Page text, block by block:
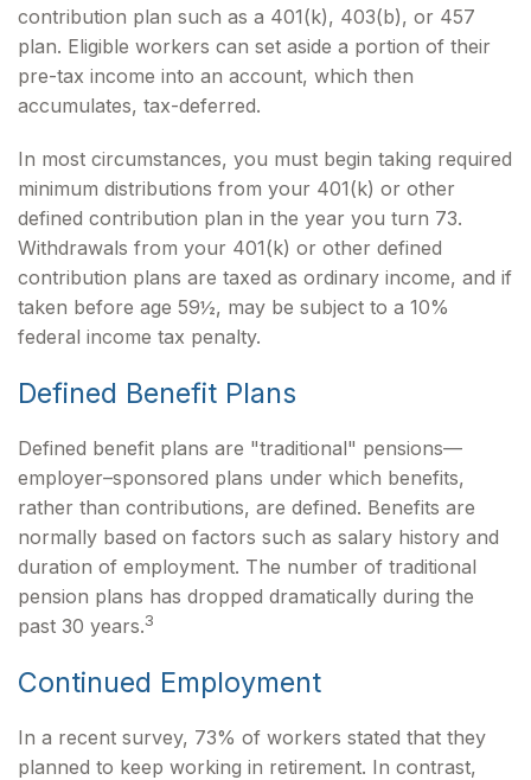
contribution plan such as a 401(k), 403(b), or 457
plan. Eligible workers can set aside a portion of their
pre-tax income into an account, which then
accumulates, tax-deferred.
In most circumstances, you must begin taking required
minimum distributions from your 401(k) or other
defined contribution plan in the year you turn 73.
Withdrawals from your 401(k) or other defined
contribution plans are taxed as ordinary income, and if
taken before age 59½, may be subject to a 10%
federal income tax penalty.
Defined Benefit Plans
Defined benefit plans are "traditional" pensions—
employer–sponsored plans under which benefits,
rather than contributions, are defined. Benefits are
normally based on factors such as salary history and
duration of employment. The number of traditional
pension plans has dropped dramatically during the
past 30 years.3
Continued Employment
In a recent survey, 73% of workers stated that they
planned to keep working in retirement. In contrast,